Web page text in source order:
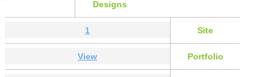
Designs
1 Site
View Portfolio